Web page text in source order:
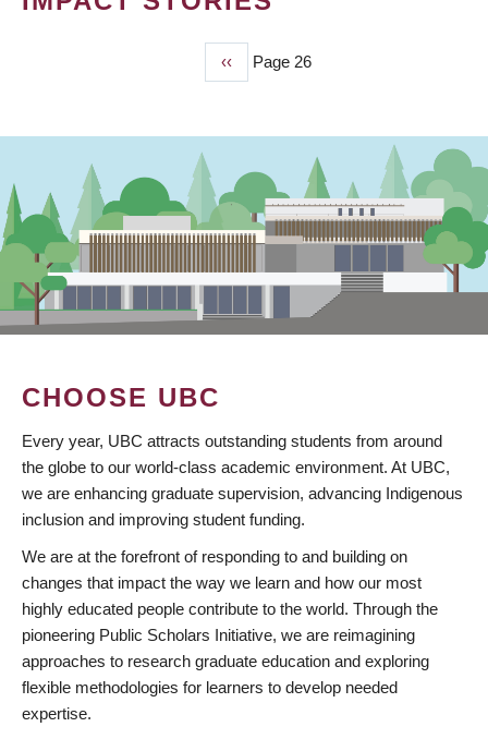
Previous
page
‹‹ Page 26
CHOOSE UBC
Every year, UBC attracts outstanding students from around
the globe to our world-class academic environment. At UBC,
we are enhancing graduate supervision, advancing Indigenous
inclusion and improving student funding.
We are at the forefront of responding to and building on
changes that impact the way we learn and how our most
highly educated people contribute to the world. Through the
pioneering Public Scholars Initiative, we are reimagining
approaches to research graduate education and exploring
flexible methodologies for learners to develop needed
expertise.